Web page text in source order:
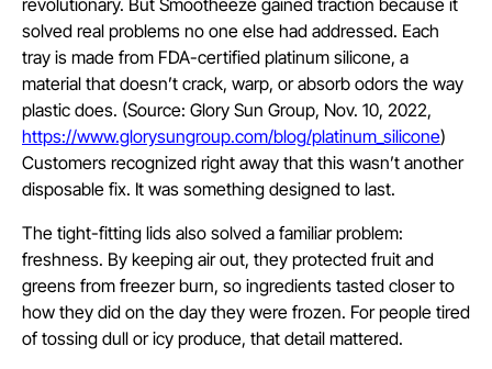
solved real problems no one else had addressed. Each
tray is made from FDA-certified platinum silicone, a
material that doesn’t crack, warp, or absorb odors the way
plastic does. (Source: Glory Sun Group, Nov. 10, 2022,
https://www.glorysungroup.com/blog/platinum_silicone)
Customers recognized right away that this wasn’t another
disposable fix. It was something designed to last.
The tight-fitting lids also solved a familiar problem:
freshness. By keeping air out, they protected fruit and
greens from freezer burn, so ingredients tasted closer to
how they did on the day they were frozen. For people tired
of tossing dull or icy produce, that detail mattered.